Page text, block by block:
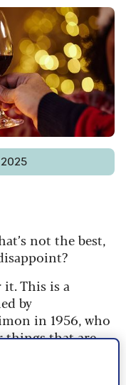
2025
not the best,
it. This isa
by
in 1956, who
things that are
“possibly